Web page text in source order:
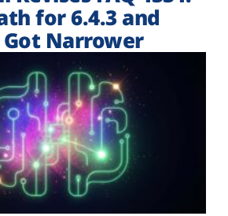
for 6.4.3 and
Got Narrower